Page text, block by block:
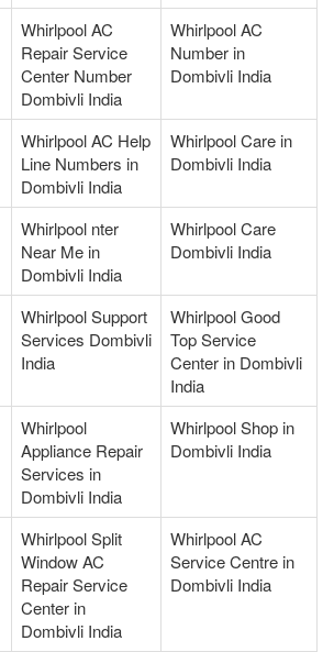
Whirlpool AC
Repair Service
Center Number
Dombivli India
Whirlpool AC
Number in
Dombivli India
Whirlpool AC Help
Line Numbers in
Dombivli India
Whirlpool Care in
Dombivli India
Whirlpool nter
Near Me in
Dombivli India
Whirlpool Care
Dombivli India
Whirlpool Support
Services Dombivli
India
Whirlpool Good
Top Service
Center in Dombivli
India
Whirlpool
Appliance Repair
Services in
Dombivli India
Whirlpool Shop in
Dombivli India
Whirlpool Split
Window AC
Repair Service
Center in
Dombivli India
Whirlpool AC
Service Centre in
Dombivli India